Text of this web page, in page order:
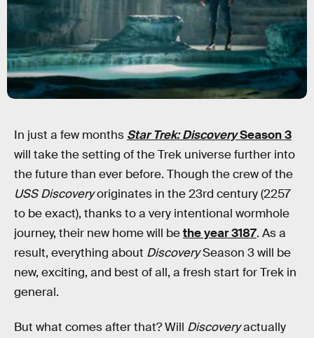
In just a few months Star Trek: DiscoverySeason 3
will take the setting of the Trek universe further into
the future than ever before. Though the crew of the
USS Discoveryoriginates in the 23rd century (2257
to be exact), thanks to a very intentional wormhole
journey, their new home will bethe year 3187. As a
result, everything about DiscoverySeason 3 will be
new, exciting, and best of all, a fresh start for Trek in
general.
But what comes after that? Will Discoveryactually